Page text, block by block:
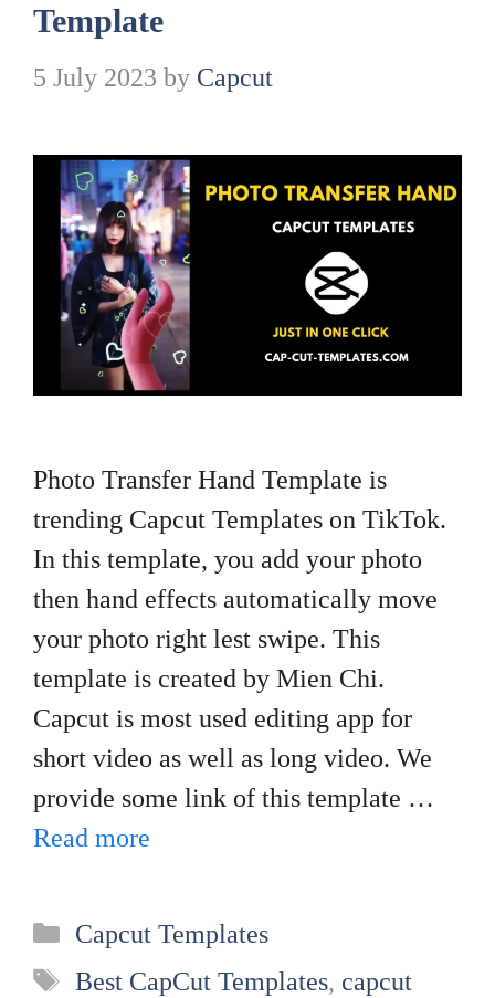
Template
5 July 2023 by Capcut
Photo Transfer Hand Template is
trending Capcut Templates on TikTok.
In this template, you add your photo
then hand effects automatically move
your photo right lest swipe. This
template is created by Mien Chi.
Capcut is most used editing app for
short video as well as long video. We
provide some link of this template …
Read more
Categories
Capcut Templates
Tags
Best CapCut Templates, capcut